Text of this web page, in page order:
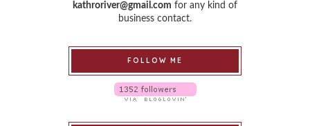
kathroriver@gmail.com for any kind of
business contact.
FOLLOW ME